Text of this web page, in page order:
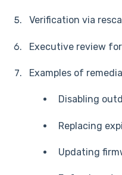
Verification via
Executive review
Examples of
Disabling
Replacing
Updating